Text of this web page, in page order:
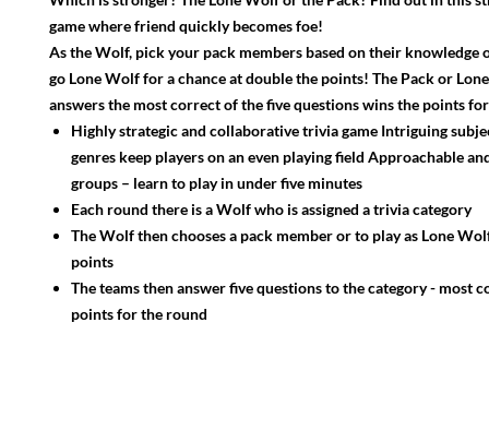
game where friend quickly becomes foe!
As the Wolf, pick your pack members based on their knowledge
go Lone Wolf for a chance at double the points! The Pack or
answers the most correct of the five questions wins the points
Highly strategic and collaborative trivia game Intriguing
genres keep players on an even playing field Approachable
groups – learn to play in under five minutes
Each round there is a Wolf who is assigned a trivia category
The Wolf then chooses a pack member or to play as Lone
points
The teams then answer five questions to the category - most
points for the round